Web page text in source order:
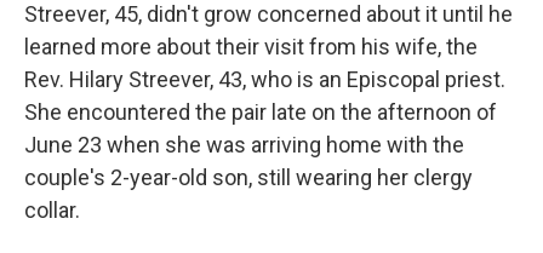
Streever, 45, didn't grow concerned about it until he
learned more about their visit from his wife, the
Rev. Hilary Streever, 43, who is an Episcopal priest.
She encountered the pair late on the afternoon of
June 23 when she was arriving home with the
couple's 2-year-old son, still wearing her clergy
collar.